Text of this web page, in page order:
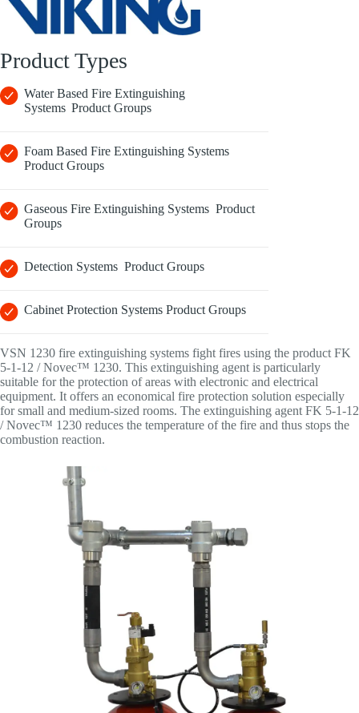
Product Types
Water Based Fire Extinguishing
Systems Product Groups
Foam Based Fire Extinguishing Systems
Product Groups
Gaseous Fire Extinguishing Systems Product
Groups
Detection Systems Product Groups
Cabinet Protection Systems Product Groups
VSN 1230 fire extinguishing systems fight fires using the product FK
5-1-12 / Novec™ 1230. This extinguishing agent is particularly
suitable for the protection of areas with electronic and electrical
equipment. It offers an economical fire protection solution especially
for small and medium-sized rooms. The extinguishing agent FK 5-1-12
/ Novec™ 1230 reduces the temperature of the fire and thus stops the
combustion reaction.